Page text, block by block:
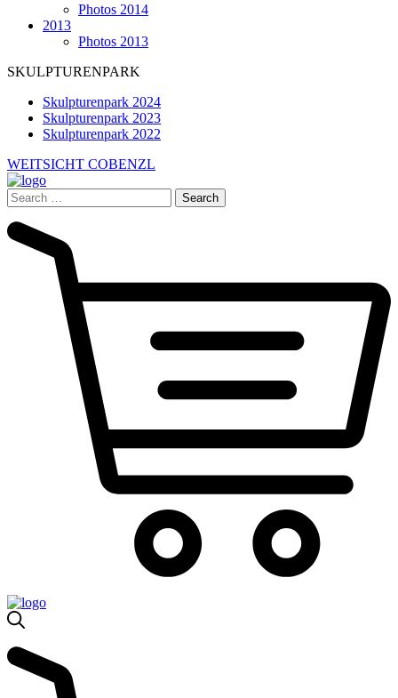
Photos 2014
2013
Photos 2013
SKULPTURENPARK
Skulpturenpark 2024
Skulpturenpark 2023
Skulpturenpark 2022
WEITSICHT COBENZL
Search
for: